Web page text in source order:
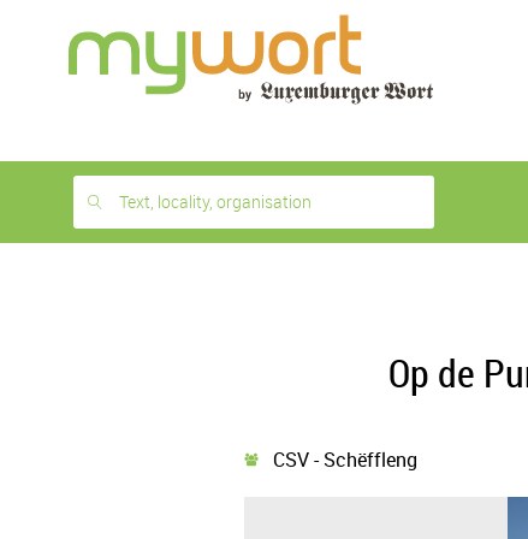
month
free
Text, locality, organisation
Op de
CSV - Schëffleng